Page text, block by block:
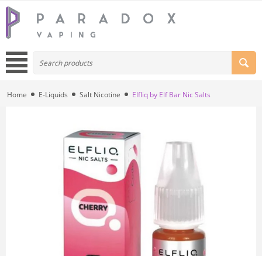
Home E-Liquids Salt Nicotine Elfliq by Elf Bar Nic Salts